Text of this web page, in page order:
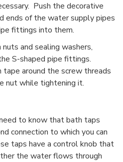
Push the decorative
ends of the water supply pipes
fittings into them.
and sealing washers,
S-shaped pipe fittings.
around the screw threads
nut while tightening it.
to know that bath taps
connection to which you can
taps have a control knob that
the water flows through